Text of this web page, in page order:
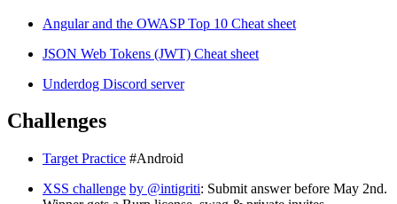
Angular and the OWASP Top 10 Cheat sheet
JSON Web Tokens (JWT) Cheat sheet
Underdog Discord server
Challenges
Target Practice #Android
XSS challenge by @intigriti: Submit answer before May 2nd.